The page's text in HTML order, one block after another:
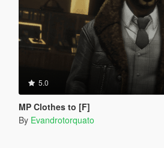
5.0
MP Clothes to [F]
By Evandrotorquato